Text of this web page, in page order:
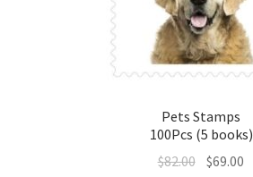
Pets Stamps
100Pcs (5 books)
$82.00 $69.00